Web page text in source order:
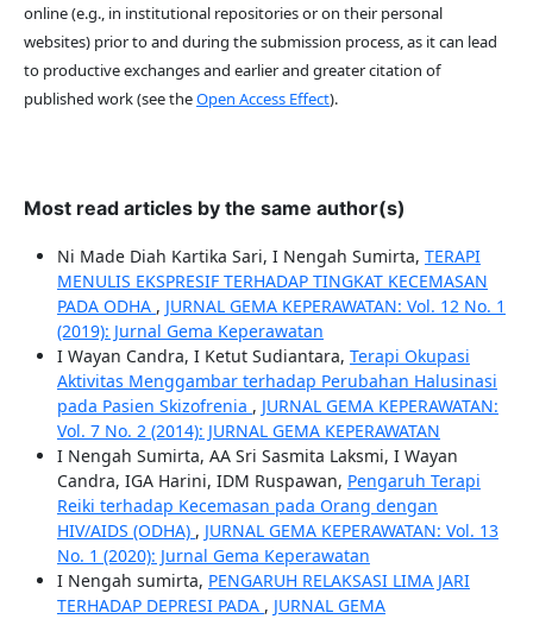
online (e.g., in institutional repositories or on their personal
websites) prior to and during the submission process, as it can lead
to productive exchanges and earlier and greater citation of
published work (see theOpen Access Effect).
Most read articles by the same author(s)
Ni Made Diah Kartika Sari, I Nengah Sumirta, TERAPI
MENULIS EKSPRESIF TERHADAP TINGKAT KECEMASAN
PADA ODHA , JURNAL GEMA KEPERAWATAN: Vol. 12 No. 1
(2019): Jurnal Gema Keperawatan
I Wayan Candra, I Ketut Sudiantara, Terapi Okupasi
Aktivitas Menggambar terhadap Perubahan Halusinasi
pada Pasien Skizofrenia , JURNAL GEMA KEPERAWATAN:
Vol. 7 No. 2 (2014): JURNAL GEMA KEPERAWATAN
I Nengah Sumirta, AA Sri Sasmita Laksmi, I Wayan
Candra, IGA Harini, IDM Ruspawan, Pengaruh Terapi
Reiki terhadap Kecemasan pada Orang dengan
HIV/AIDS (ODHA) , JURNAL GEMA KEPERAWATAN: Vol. 13
No. 1 (2020): Jurnal Gema Keperawatan
I Nengah sumirta, PENGARUH RELAKSASI LIMA JARI
TERHADAP DEPRESI PADA , JURNAL GEMA